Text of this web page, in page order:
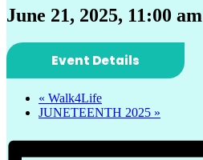
June 21, 2025, 11:00 am
Event Details
« Walk4Life
JUNETEENTH 2025 »